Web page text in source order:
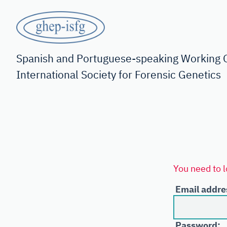
main
contentGHEP
-
ISFG
Spanish and Portuguese-speaking Working
International Society for Forensic Genetics
You need to
Email